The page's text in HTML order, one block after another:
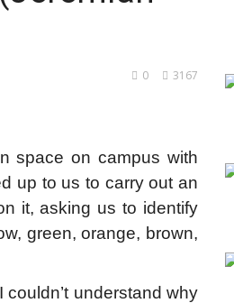
3167
0
space on campus with
up to us to carry out an
it, asking us to identify
green, orange, brown,
understand why